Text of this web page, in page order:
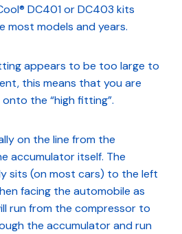
DC401 or DC403 kits
most models and years.
appears to be too large to
this means that you are
the “high fitting”.
on the line from the
accumulator itself. The
sits (on most cars) to the left
facing the automobile as
run from the compressor to
the accumulator and run